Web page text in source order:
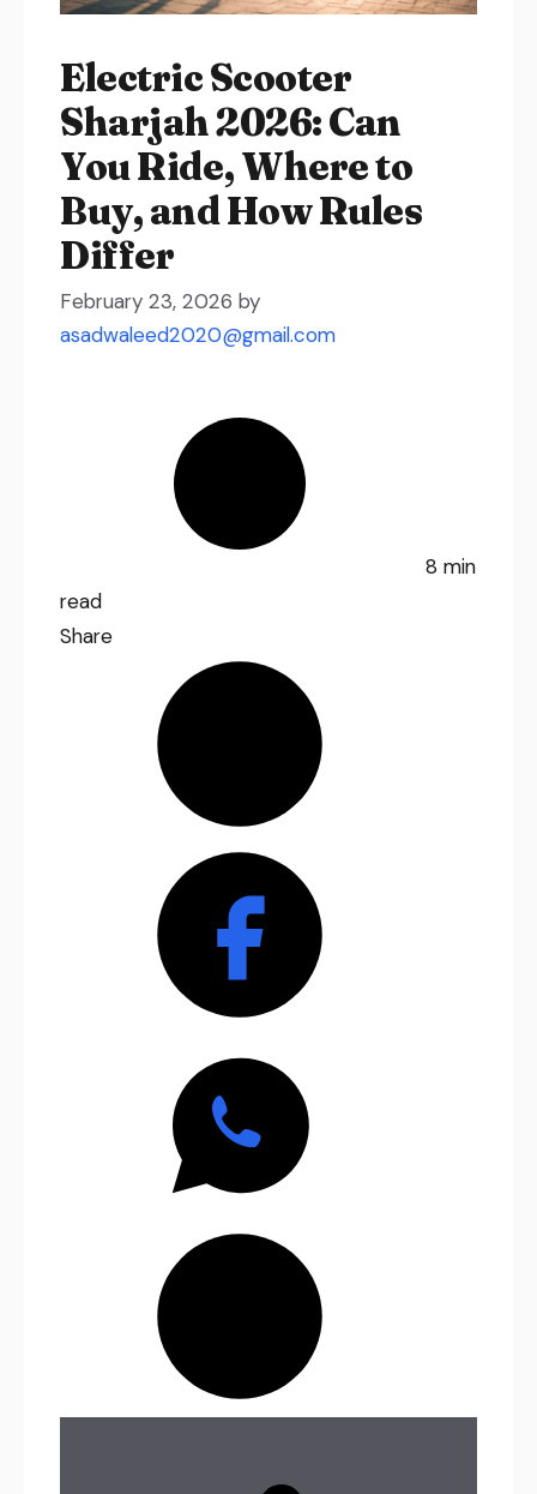
Electric Scooter
Sharjah 2026: Can
You Ride, Where to
Buy, and How Rules
Differ
February 23, 2026 by
asadwaleed2020@gmail.com
8 min
read
Share